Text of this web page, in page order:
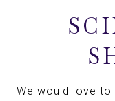
We would love